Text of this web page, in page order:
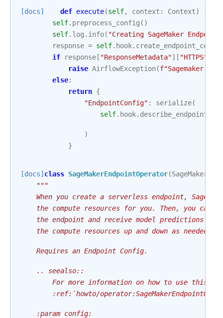
[docs] def execute(self, context : Context) ->
self. preprocess_config ()
self. log . info( "Creating SageMaker
response = self. hook. create_endpoint_config
if
response [ "ResponseMetadata"][
raise AirflowException(f"Sagemaker
else:
return {
"EndpointConfig" : serialize(
self. hook.
)
}
[docs] class SageMakerEndpointOperator(
"""
When you create a serverless endpoint,
the compute resources for you. Then, you can
the endpoint and receive model predictions in
the compute resources up and down as needed
    Requires an Endpoint Config.
    .. seealso::
For more information on how to use this
:ref:`howto/
    :param config: